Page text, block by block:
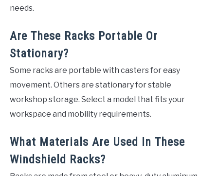
needs.
Are These Racks Portable Or
Stationary?
Some racks are portable with casters for easy
movement. Others are stationary for stable
workshop storage. Select a model that fits your
workspace and mobility requirements.
What Materials Are Used In These
Windshield Racks?